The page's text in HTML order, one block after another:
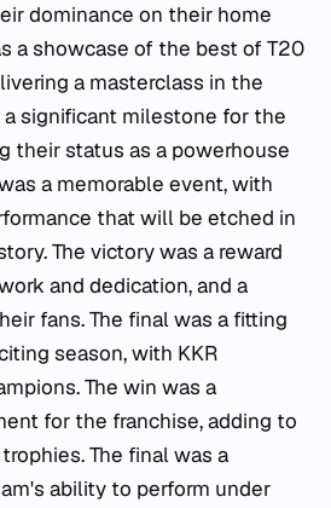
dominance on their home
a showcase of the best of T20
a masterclass in the
a significant milestone for the
their status as a powerhouse
a memorable event, with
that will be etched in
The victory was a reward
and dedication, and a
fans. The final was a fitting
season, with KKR
The win was a
for the franchise, adding to
The final was a
ability to perform under